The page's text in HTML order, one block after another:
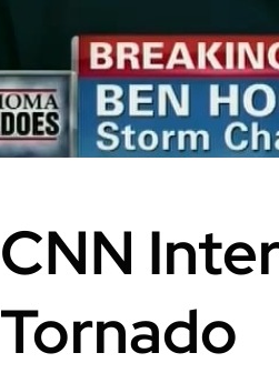
CNN
Tornado